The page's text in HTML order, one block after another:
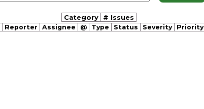
Category # Issues
Reporter Assignee @ Type Status Severity Priority